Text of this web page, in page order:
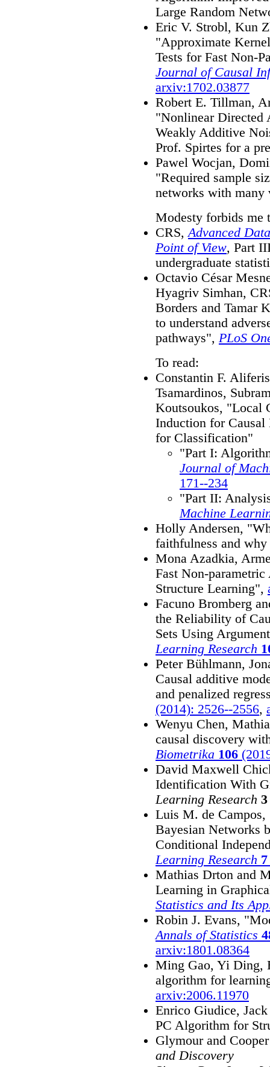
Large Random
Eric V. Strobl, Kun
"Approximate
Tests for Fast Non-
Journal of Causal
arxiv:1702.03877
Robert E. Tillman,
"Nonlinear Directed
Weakly Additive
Prof. Spirtes for a
Pawel Wocjan,
"Required sample
networks with
Modesty forbids me
CRS,Advanced
Point of View, Part
undergraduate
Octavio César
Hyagriv Simhan,
Borders and Tamar
to understand
pathways", PLoS
To read:
Constantin F.
Tsamardinos,
Koutsoukos, "Local
Induction for Causal
for Classification"
"Part I:
Journal of
171--234
"Part II:
Machine
Holly Andersen,
faithfulness and
Mona Azadkia,
Fast Non-
Structure Learning",
Facuno Bromberg
the Reliability of
Sets Using
Learning Research
Peter Bühlmann,
Causal additive
and penalized
(2014): 2526--2556,
Wenyu Chen,
causal discovery
Biometrika 106
David Maxwell
Identification With
Learning Research 3
Luis M. de
Bayesian Networks
Conditional
Learning Research 7
Mathias Drton and
Learning in
Statistics and Its
Robin J. Evans,
Annals of Statistics
arxiv:1801.08364
Ming Gao, Yi Ding,
algorithm for
arxiv:2006.11970
Enrico Giudice,
PC Algorithm for
Glymour and
and Discovery